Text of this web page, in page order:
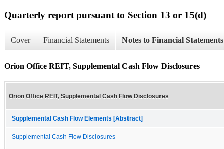
Quarterly report pursuant to Section 13 or 15(d)
Cover Financial Statements Notes to Financial Statements
Orion Office REIT, Supplemental Cash Flow Disclosures
Orion Office REIT, Supplemental Cash Flow Disclosures
Supplemental Cash Flow Elements [Abstract]
Supplemental Cash Flow Disclosures